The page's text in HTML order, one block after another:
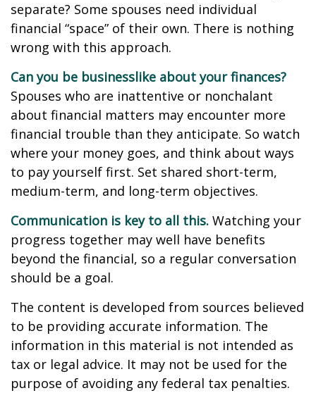
separate? Some spouses need individual
financial “space” of their own. There is nothing
wrong with this approach.
Can you be businesslike about your finances?
Spouses who are inattentive or nonchalant
about financial matters may encounter more
financial trouble than they anticipate. So watch
where your money goes, and think about ways
to pay yourself first. Set shared short-term,
medium-term, and long-term objectives.
Communication is key to all this. Watching your
progress together may well have benefits
beyond the financial, so a regular conversation
should be a goal.
The content is developed from sources believed
to be providing accurate information. The
information in this material is not intended as
tax or legal advice. It may not be used for the
purpose of avoiding any federal tax penalties.